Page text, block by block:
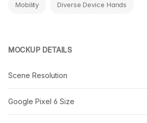
Mobility Diverse Device Hands
MOCKUP DETAILS
Scene Resolution
Google Pixel 6 Size